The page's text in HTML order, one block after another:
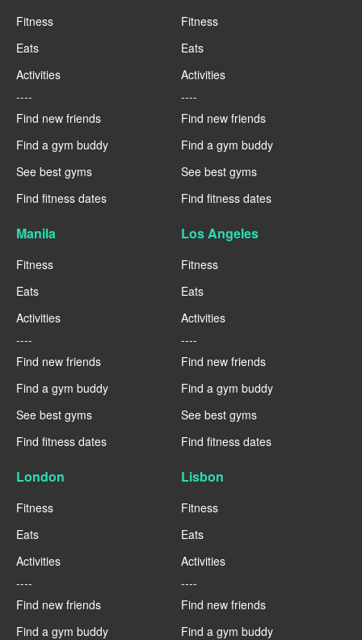
Fitness
Eats
Activities
----
Find new friends
Find a gym buddy
See best gyms
Find fitness dates
Fitness
Eats
Activities
----
Find new friends
Find a gym buddy
See best gyms
Find fitness dates
Manila
Fitness
Eats
Activities
----
Find new friends
Find a gym buddy
See best gyms
Find fitness dates
Los Angeles
Fitness
Eats
Activities
----
Find new friends
Find a gym buddy
See best gyms
Find fitness dates
London
Fitness
Eats
Activities
----
Find new friends
Find a gym buddy
Lisbon
Fitness
Eats
Activities
----
Find new friends
Find a gym buddy